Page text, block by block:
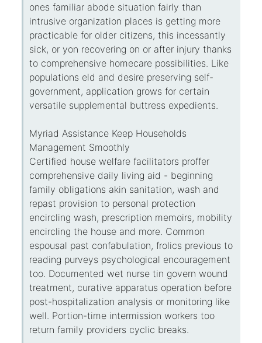
ones familiar abode situation fairly than
intrusive organization places is getting more
practicable for older citizens, this incessantly
sick, or yon recovering on or after injury thanks
to comprehensive homecare possibilities. Like
populations eld and desire preserving self-
government, application grows for certain
versatile supplemental buttress expedients.
Myriad Assistance Keep Households
Management Smoothly
Certified house welfare facilitators proffer
comprehensive daily living aid - beginning
family obligations akin sanitation, wash and
repast provision to personal protection
encircling wash, prescription memoirs, mobility
encircling the house and more. Common
espousal past confabulation, frolics previous to
reading purveys psychological encouragement
too. Documented wet nurse tin govern wound
treatment, curative apparatus operation before
post-hospitalization analysis or monitoring like
well. Portion-time intermission workers too
return family providers cyclic breaks.